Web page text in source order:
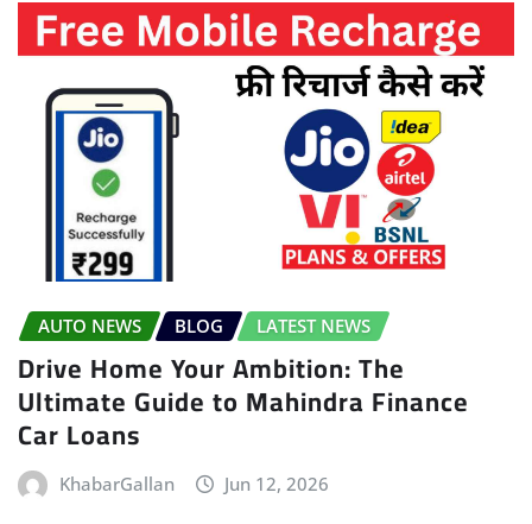
AUTO NEWS BLOG LATEST NEWS
Drive Home Your Ambition: The
Ultimate Guide to Mahindra Finance
Car Loans
KhabarGallan Jun 12, 2026